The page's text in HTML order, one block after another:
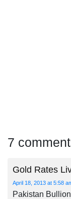
7
Gold Rates
April 18, 2013 at 5:58
Pakistan